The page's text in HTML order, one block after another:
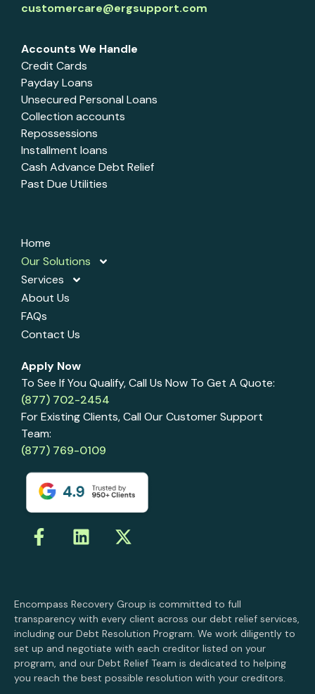
customercare@ergsupport.com
Accounts We Handle
Credit Cards
Payday Loans
Unsecured Personal Loans
Collection accounts
Repossessions
Installment loans
Cash Advance Debt Relief
Past Due Utilities
Home
Our Solutions
Services
About Us
FAQs
Contact Us
Apply Now
To See If You Qualify, Call Us Now To Get A Quote:
(877) 702-2454
For Existing Clients, Call Our Customer Support
Team:
(877) 769-0109
Encompass Recovery Group is committed to full
transparency with every client across our debt relief services,
including our Debt Resolution Program. We work diligently to
set up and negotiate with each creditor listed on your
program, and our Debt Relief Team is dedicated to helping
you reach the best possible resolution with your creditors.